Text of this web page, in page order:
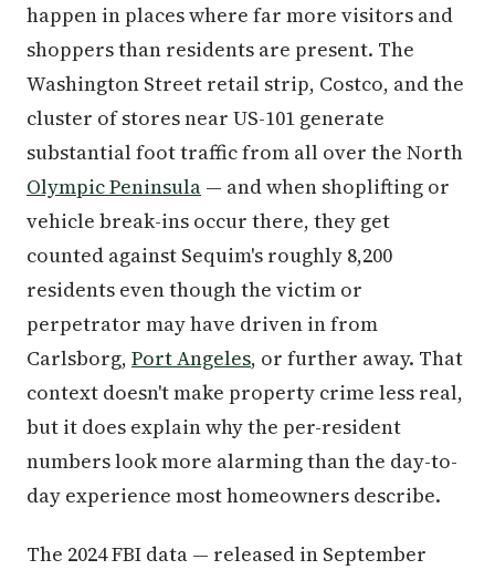
happen in places where far more visitors and
shoppers than residents are present. The
Washington Street retail strip, Costco, and the
cluster of stores near US-101 generate
substantial foot traffic from all over the North
Olympic Peninsula — and when shoplifting or
vehicle break-ins occur there, they get
counted against Sequim's roughly 8,200
residents even though the victim or
perpetrator may have driven in from
Carlsborg, Port Angeles, or further away. That
context doesn't make property crime less real,
but it does explain why the per-resident
numbers look more alarming than the day-to-
day experience most homeowners describe.
The 2024 FBI data — released in September